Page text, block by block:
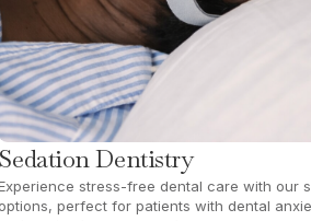
Sedation Dentistry
stress-free dental care with our
options, perfect for patients with dental